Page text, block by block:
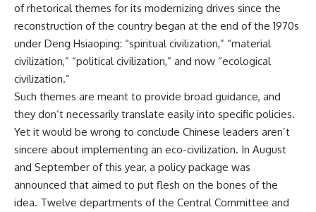
of rhetorical themes for its modernizing drives since the
reconstruction of the country began at the end of the 1970s
under Deng Hsiaoping: “spiritual civilization,” “material
civilization,” “political civilization,” and now “ecological
civilization.”
Such themes are meant to provide broad guidance, and
they don’t necessarily translate easily into specific policies.
Yet it would be wrong to conclude Chinese leaders aren’t
sincere about implementing an eco-civilization. In August
and September of this year, a policy package was
announced that aimed to put flesh on the bones of the
idea. Twelve departments of the Central Committee and